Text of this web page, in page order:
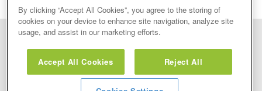
Stockomendation Ltd recommend that you act on any of the Stock Tips,
view are emailed or review on social media about companies, stock pickers or
stock tips and recommendations that you follow in your watchlist or view as part
By clicking “Accept All Cookies”, you agree to the storing of
cookies on your device to enhance site navigation, analyze site
usage, and assist in our marketing efforts.
Accept All Cookies Reject All